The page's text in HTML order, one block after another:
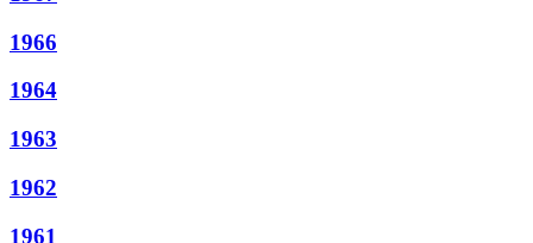
1966
1964
1963
1962
1961